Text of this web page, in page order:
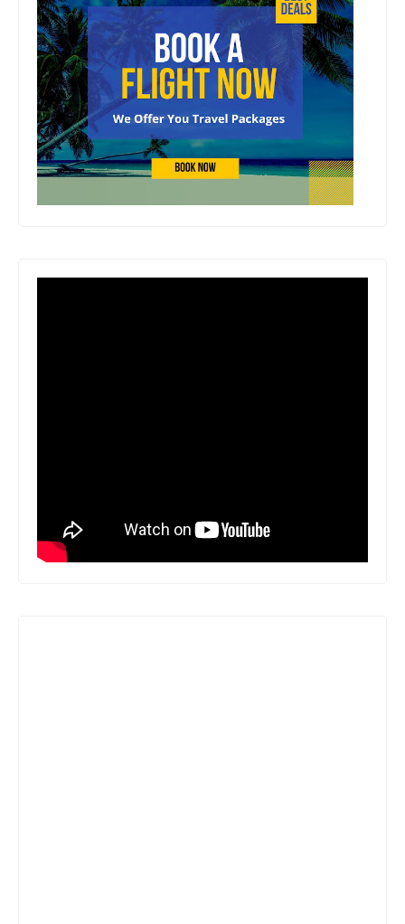
Creed , Stardew Valley and Ba ldur's
Gate 3 , each chapter delves into the
making of an iconic game, complete
with exclusive interviews, stunning
concept artwork, screenshots and
behind-the-scenes photography .
Author Biography Since its foundation
in 1993, Edge has been chronicling the
evolution of the videogame, bringing
together the industry's most talented
writers to tell the stories of the creators,
technologies and methodologies
behind the world's most engaging and
exciting form of entertainment. Number
of Pages: 224 Dimensions: 0.8 x 9.4 x